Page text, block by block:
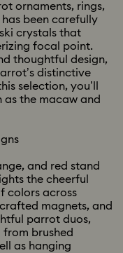
ornaments, rings,
been carefully
crystals that
focal point.
thoughtful design,
distinctive
selection, you’ll
as the macaw and
and red stand
the cheerful
colors across
magnets, and
parrot duos,
brushed
as hanging